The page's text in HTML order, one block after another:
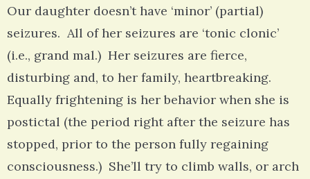
Our daughter doesn’t have ‘minor’ (partial)
seizures. All of her seizures are ‘tonic clonic’
(i.e., grand mal.) Her seizures are fierce,
disturbing and, to her family, heartbreaking.
Equally frightening is her behavior when she is
postictal (the period right after the seizure has
stopped, prior to the person fully regaining
consciousness.) She’ll try to climb walls, or arch